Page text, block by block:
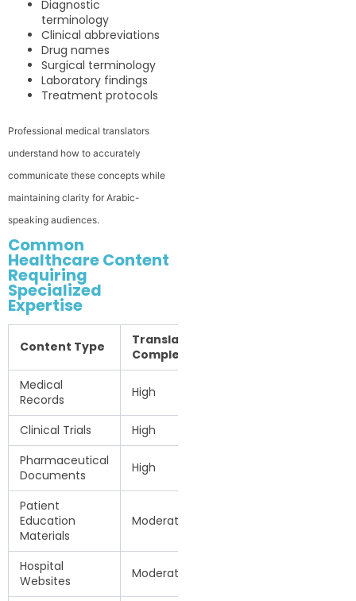
Diagnostic
terminology
Clinical abbreviations
Drug names
Surgical terminology
Laboratory findings
Treatment protocols
Professional medical translators
understand how to accurately
communicate these concepts while
maintaining clarity for Arabic-
speaking audiences.
Common
Healthcare Content
Requiring
Specialized
Expertise
Content Type
Translation
Complexity
Medical
Records
High
Clinical Trials
High
Pharmaceutical
Documents
High
Patient
Education
Materials
Moderate
Hospital
Websites
Moderate